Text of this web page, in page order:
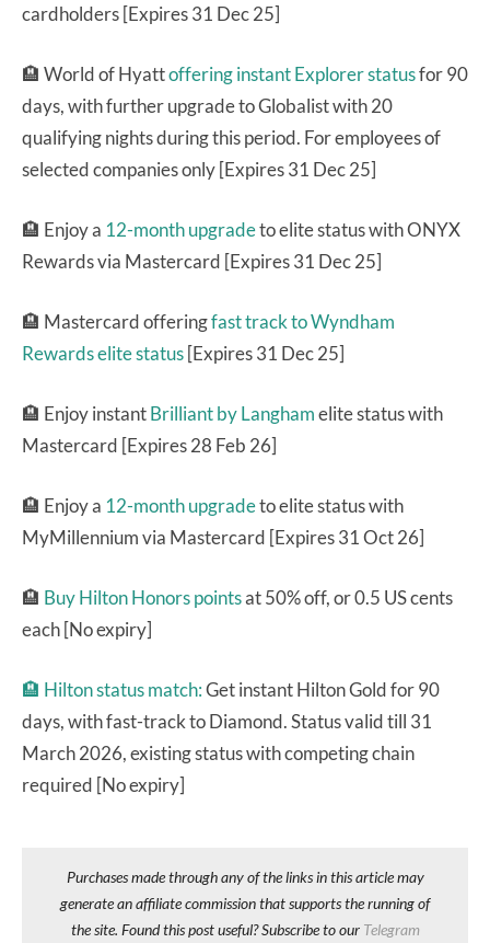
cardholders [Expires 31 Dec 25]
🏨 World of Hyattoffering instant Explorer statusfor 90
days, with further upgrade to Globalist with 20
qualifying nights during this period. For employees of
selected companies only [Expires 31 Dec 25]
🏨 Enjoy a 12-month upgradeto elite status with ONYX
Rewards via Mastercard [Expires 31 Dec 25]
🏨 Mastercard offeringfast track to Wyndham
Rewards elite status[Expires 31 Dec 25]
🏨 Enjoy instantBrilliant by Langhamelite status with
Mastercard [Expires 28 Feb 26]
🏨 Enjoy a 12-month upgradeto elite status with
MyMillennium via Mastercard [Expires 31 Oct 26]
🏨 Buy Hilton Honors pointsat 50% off, or 0.5 US cents
each [No expiry]
🏨 Hilton status match:Get instant Hilton Gold for 90
days, with fast-track to Diamond. Status valid till 31
March 2026, existing status with competing chain
required [No expiry]
Purchases made through any of the links in this article may
generate an affiliate commission that supports the running of
the site. Found this post useful? Subscribe to our Telegram